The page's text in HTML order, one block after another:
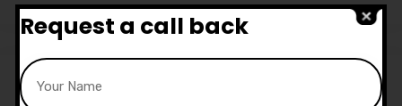
Request a call back